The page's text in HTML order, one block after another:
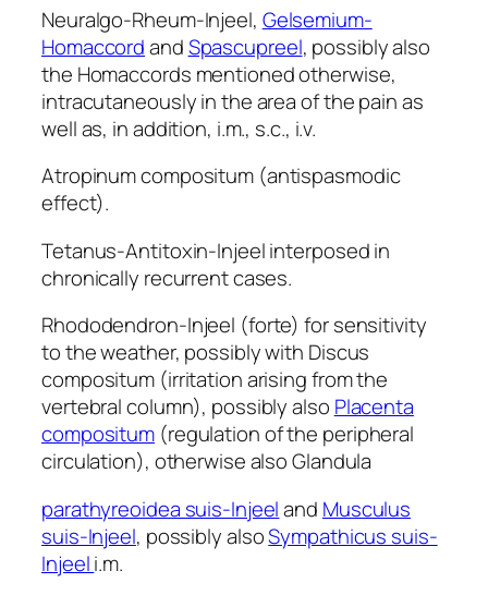
Neuralgo-Rheum-Injeel, Gelsemium-
HomaccordandSpascupreel, possibly also
the Homaccords mentioned otherwise,
intracutaneously in the area of the pain as
well as, in addition, i.m., s.c., i.v.
Atropinum compositum (antispasmodic
effect).
Tetanus-Antitoxin-Injeel interposed in
chronically recurrent cases.
Rhododendron-Injeel (forte) for sensitivity
to the weather, possibly with Discus
compositum (irritation arising from the
vertebral column), possibly also Placenta
compositum (regulation of the peripheral
circulation), otherwise also Glandula
parathyreoidea suis-Injeeland Musculus
suis-Injeel, possibly alsoSympathicus suis-
Injeeli.m.